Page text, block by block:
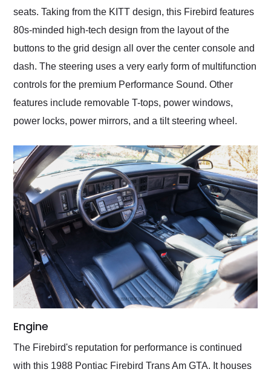
seats. Taking from the KITT design, this Firebird features
80s-minded high-tech design from the layout of the
buttons to the grid design all over the center console and
dash. The steering uses a very early form of multifunction
controls for the premium Performance Sound. Other
features include removable T-tops, power windows,
power locks, power mirrors, and a tilt steering wheel.
Engine
The Firebird's reputation for performance is continued
with this 1988 Pontiac Firebird Trans Am GTA. It houses